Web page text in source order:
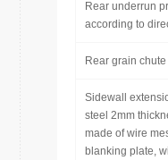
Rear underrun
according to
Rear grain chute
Sidewall
steel 2mm
made of wire
blanking plate,